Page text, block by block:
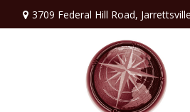
3709 Federal Hill Road,